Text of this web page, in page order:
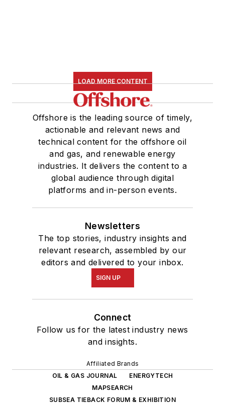
LOAD MORE CONTENT
Offshore is the leading source of timely,
actionable and relevant news and
technical content for the offshore oil
and gas, and renewable energy
industries. It delivers the content to a
global audience through digital
platforms and in-person events.
Newsletters
The top stories, industry insights and
relevant research, assembled by our
editors and delivered to your inbox.
SIGN UP
Connect
Follow us for the latest industry news
and insights.
Affiliated Brands
OIL & GAS JOURNAL
ENERGYTECH
MAPSEARCH
SUBSEA TIEBACK FORUM & EXHIBITION